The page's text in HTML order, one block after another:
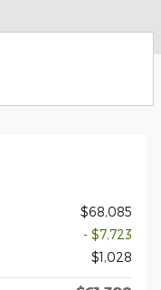
$68,085
- $7,723
$1,028